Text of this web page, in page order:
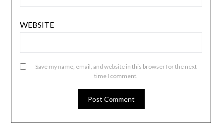
WEBSITE
Save my name, email, and website in this browser for the next
time I comment.